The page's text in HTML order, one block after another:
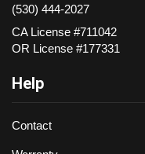
(530) 444-2027
CA License #711042
OR License #177331
Help
Contact